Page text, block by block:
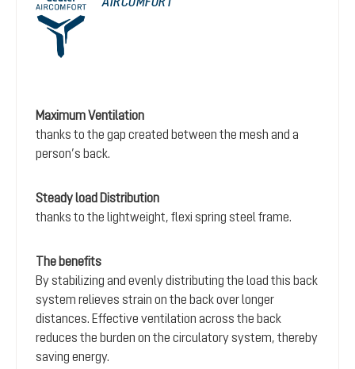
Maximum Ventilation
thanks to the gap created between the mesh and a
person’s back.
Steady load Distribution
thanks to the lightweight, flexi spring steel frame.
The benefits
By stabilizing and evenly distributing the load this back
system relieves strain on the back over longer
distances. Effective ventilation across the back
reduces the burden on the circulatory system, thereby
saving energy.